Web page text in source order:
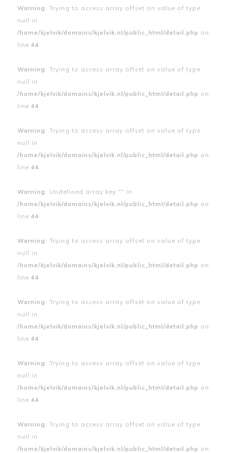
Warning : Trying to access array offset on value of type
null in
/home/kjelvik/domains/kjelvik.nl/public_html/detail.php on
line 44
Warning : Trying to access array offset on value of type
null in
/home/kjelvik/domains/kjelvik.nl/public_html/detail.php on
line 44
Warning : Trying to access array offset on value of type
null in
/home/kjelvik/domains/kjelvik.nl/public_html/detail.php on
line 44
Warning : Undefined array key "" in
/home/kjelvik/domains/kjelvik.nl/public_html/detail.php on
line 44
Warning : Trying to access array offset on value of type
null in
/home/kjelvik/domains/kjelvik.nl/public_html/detail.php on
line 44
Warning : Trying to access array offset on value of type
null in
/home/kjelvik/domains/kjelvik.nl/public_html/detail.php on
line 44
Warning : Trying to access array offset on value of type
null in
/home/kjelvik/domains/kjelvik.nl/public_html/detail.php on
line 44
Warning : Trying to access array offset on value of type
null in
/home/kjelvik/domains/kjelvik.nl/public_html/detail.php on